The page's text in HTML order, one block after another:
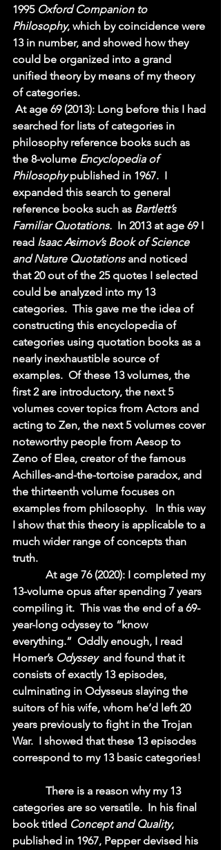
1995 Oxford Companion to
Philosophy, which by coincidence were
13 in number, and showed how they
could be organized into a grand
unified theory by means of my theory
of categories.
At age 69 (2013): Long before this I had
searched for lists of categories in
philosophy reference books such as
the 8-volume Encyclopedia of
Philosophy published in 1967.  I
expanded this search to general
reference books such as Bartlett’s
Familiar Quotations. In 2013 at age 69 I
read Isaac Asimov’s Book of Science
and Nature Quotations and noticed
that 20 out of the 25 quotes I selected
could be analyzed into my 13
categories.  This gave me the idea of
constructing this encyclopedia of
categories using quotation books as a
nearly inexhaustible source of
examples.  Of these 13 volumes, the
first 2 are introductory, the next 5
volumes cover topics from Actors and
acting to Zen, the next 5 volumes cover
noteworthy people from Aesop to
Zeno of Elea, creator of the famous
Achilles-and-the-tortoise paradox, and
the thirteenth volume focuses on
examples from philosophy.   In this way
I show that this theory is applicable to a
much wider range of concepts than
truth.
13-volume opus after spending 7 years
compiling it.  This was the end of a 69-
year-long odyssey to “know
everything.”  Oddly enough, I read
Homer’s Odyssey and found that it
consists of exactly 13 episodes,
culminating in Odysseus slaying the
suitors of his wife, whom he’d left 20
years previously to fight in the Trojan
War.  I showed that these 13 episodes
correspond to my 13 basic categories!
categories are so versatile.  In his final
book titled Concept and Quality,
published in 1967, Pepper devised his